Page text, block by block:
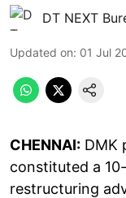
DT NEXT
Updated on: 01 Jul
CHENNAI: DMK
constituted a
restructuring